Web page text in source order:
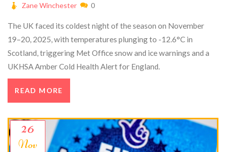
Zane Winchester 0
The UK faced its coldest night of the season on November
19–20, 2025, with temperatures plunging to -12.6°C in
Scotland, triggering Met Office snow and ice warnings and a
UKHSA Amber Cold Health Alert for England.
READ MORE
26
Nov